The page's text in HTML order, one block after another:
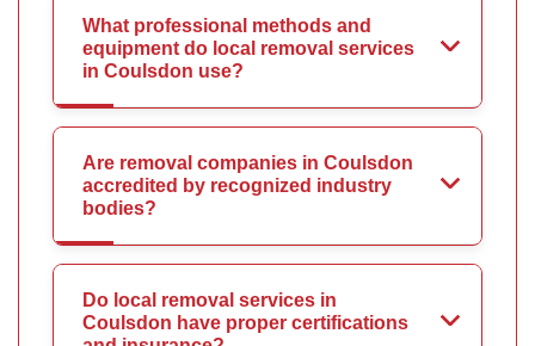
What professional methods and
equipment do local removal services
in Coulsdon use?
Are removal companies in Coulsdon
accredited by recognized industry
bodies?
Do local removal services in
Coulsdon have proper certifications